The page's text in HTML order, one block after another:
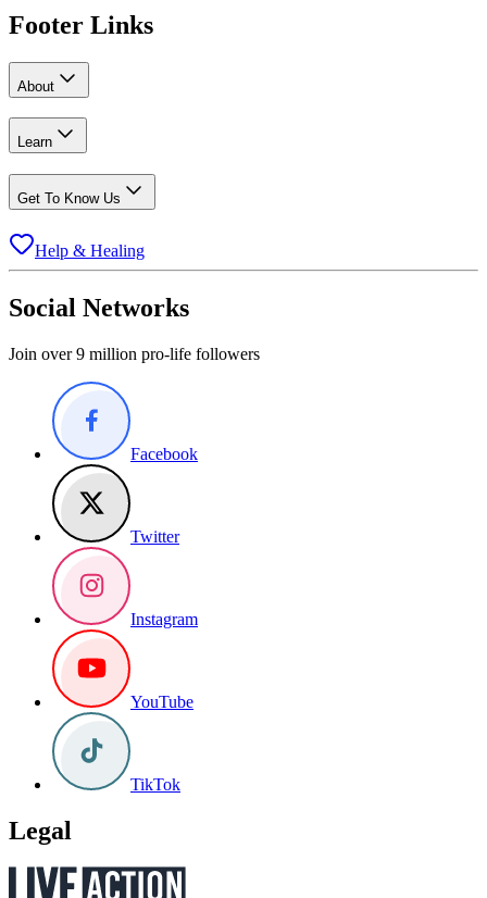
Footer Links
About
Learn
Get To Know Us
Help & Healing
Social Networks
Join over 9 million pro-life followers
Facebook
Twitter
Instagram
YouTube
TikTok
Legal